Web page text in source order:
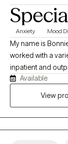
Anxiety Mood
My name is
worked with a
inpatient and
people know
allow clients to
Available
View